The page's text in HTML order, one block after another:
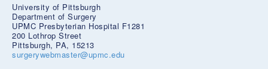
University of Pittsburgh
Department of Surgery
UPMC Presbyterian Hospital F1281
200 Lothrop Street
Pittsburgh, PA, 15213
surgerywebmaster@upmc.edu